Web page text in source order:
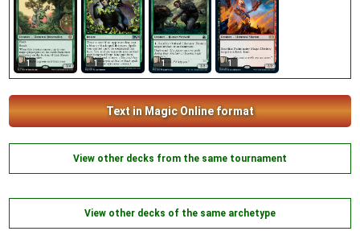
1 1 1 1
Text in Magic Online format
View other decks from the same tournament
View other decks of the same archetype